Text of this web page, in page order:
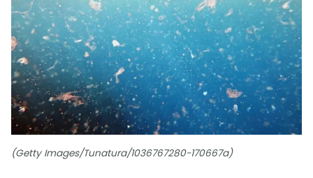
(Getty Images/Tunatura/1036767280-170667a)